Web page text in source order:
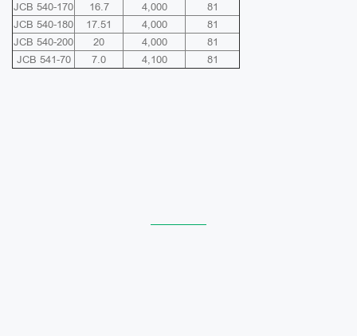
JCB 540-170
16.7 4,000
81
JCB 540-180
17.51 4,000
81
JCB 540-200
20 4,000
81
JCB 541-70
7.0 4,100 81